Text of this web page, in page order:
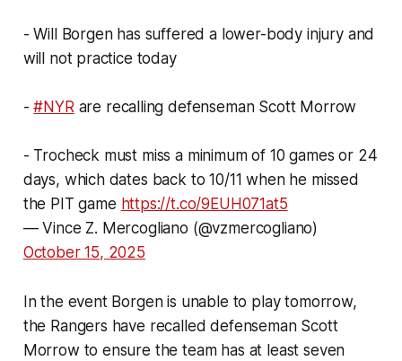
- Will Borgen has suffered a lower-body injury and
will not practice today
-#NYRare recalling defenseman Scott Morrow
- Trocheck must miss a minimum of 10 games or 24
days, which dates back to 10/11 when he missed
the PIT game https://t.co/9EUH071at5
— Vince Z. Mercogliano (@vzmercogliano)
October 15, 2025
In the event Borgen is unable to play tomorrow,
the Rangers have recalled defenseman Scott
Morrow to ensure the team has at least seven